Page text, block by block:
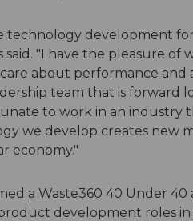
technology development
said. "I have the pleasure
about performance and
team that is forward
to work in an industry
we develop creates new
economy."
a Waste360 40 Under 40
development roles in